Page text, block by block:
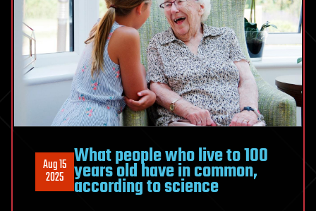
Aug 15
2025
What people who live to 100
years old have in common,
according to science